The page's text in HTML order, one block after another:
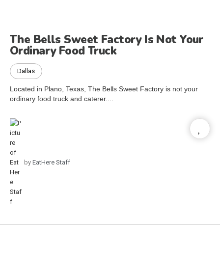
The Bells Sweet Factory Is Not Your
Ordinary Food Truck
Dallas
Located in Plano, Texas, The Bells Sweet Factory is not your
ordinary food truck and caterer....
by EatHere Staff